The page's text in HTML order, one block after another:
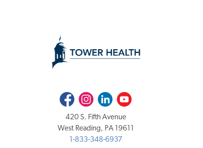
FacebookInstagramLinkedInYoutube
420 S. Fifth Avenue
West Reading, PA 19611
1-833-348-6937